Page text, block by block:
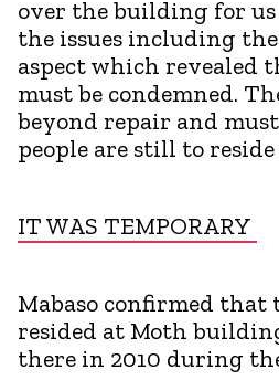
over the building for
the issues including
aspect which revealed
must be condemned.
beyond repair and
people are still to reside
IT WAS TEMPORARY
Mabaso confirmed that
resided at Moth
there in 2010 during